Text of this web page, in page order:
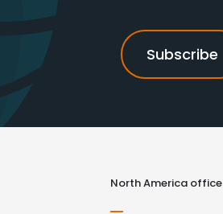
North America office